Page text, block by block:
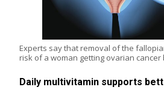
Experts say that removal of the
risk of a woman getting ovarian cancer
Daily multivitamin supports